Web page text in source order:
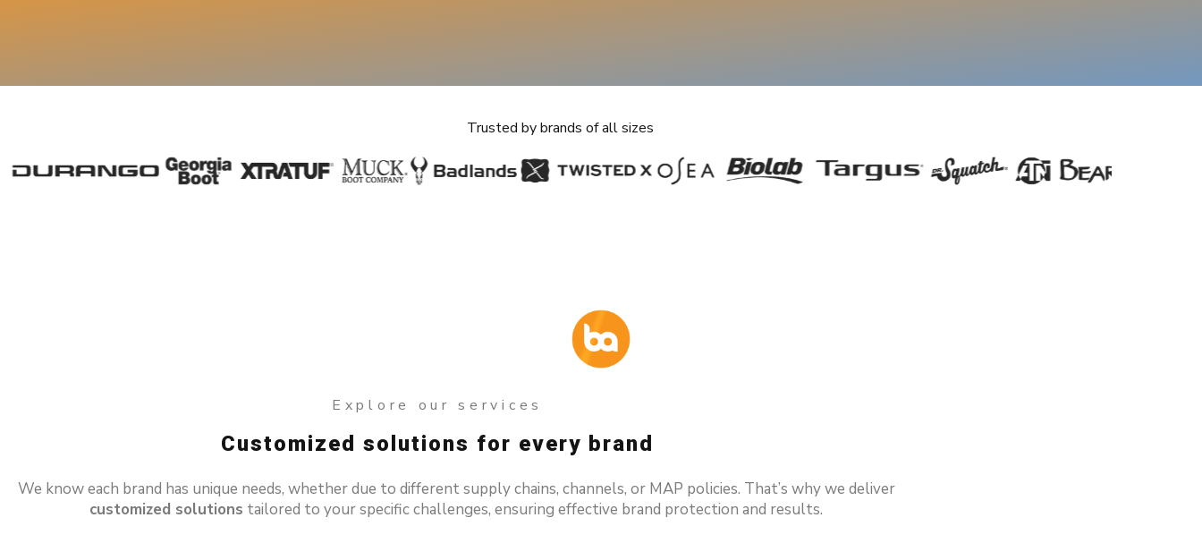
Trusted by brands of all sizes
Explore our services
Customized solutions for every brand
We know each brand has unique needs, whether due to different supply chains, channels, or MAP policies. That’s why we deliver
customized solutionstailored to your specific challenges, ensuring effective brand protection and results.